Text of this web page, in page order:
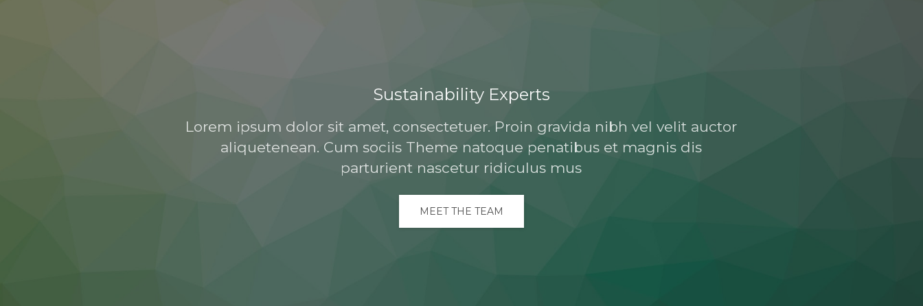
Sustainability Experts
Lorem ipsum dolor sit amet, consectetuer. Proin gravida nibh vel velit auctor
aliquetenean. Cum sociis Theme natoque penatibus et magnis dis
parturient nascetur ridiculus mus
MEET THE TEAM